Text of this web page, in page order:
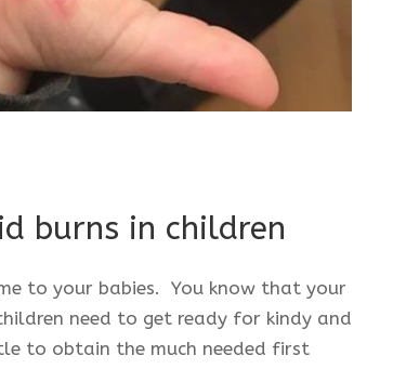
burns in children
to your babies. You know that your
need to get ready for kindy and
to obtain the much needed first